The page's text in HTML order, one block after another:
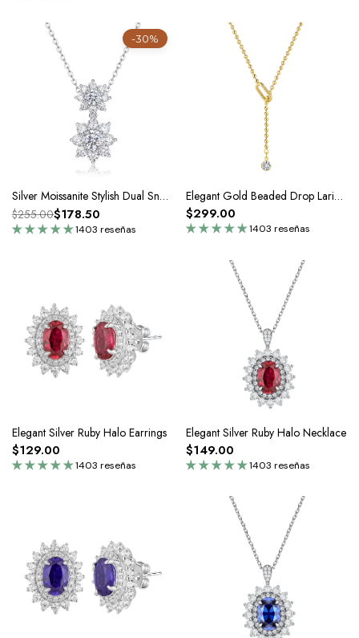
-30%
Silver Moissanite Stylish Dual Snowflake Pendant Necklace
1403 reseñas
$255.00$178.50
Elegant Gold Beaded Drop Lariat Pendant Necklace In Silver Moissanite
1403 reseñas
$299.00
Elegant Silver Ruby Halo Earrings
1403 reseñas
$129.00
Elegant Silver Ruby Halo Necklace
1403 reseñas
$149.00